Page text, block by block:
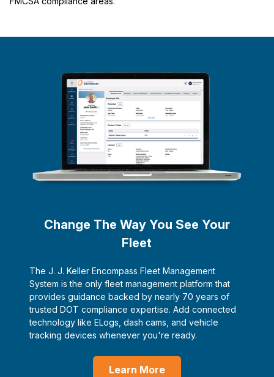
Change The Way You See Your
Fleet
The J. J. Keller Encompass Fleet Management
System is the only fleet management platform that
provides guidance backed by nearly 70 years of
trusted DOT compliance expertise. Add connected
technology like ELogs, dash cams, and vehicle
tracking devices whenever you're ready.
Learn More